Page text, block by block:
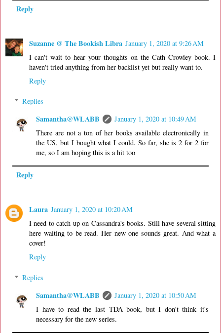
Reply
Suzanne @ The Bookish Libra January 1, 2020 at 9:26 AM
I can't wait to hear your thoughts on the Cath Crowley book. I
haven't tried anything from her backlist yet but really want to.
Reply
Replies
Samantha@WLABB
January 1, 2020 at 10:49 AM
There are not a ton of her books available electronically in
the US, but I bought what I could. So far, she is 2 for 2 for
me, so I am hoping this is a hit too
Reply
Laura January 1, 2020 at 10:20 AM
I need to catch up on Cassandra's books. Still have several sitting
here waiting to be read. Her new one sounds great. And what a
cover!
Reply
Replies
Samantha@WLABB
January 1, 2020 at 10:50 AM
I have to read the last TDA book, but I don't think it's
necessary for the new series.